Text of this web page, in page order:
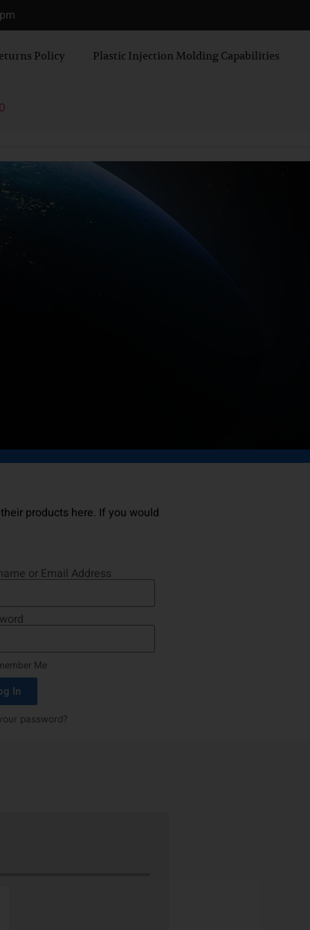
Policy Plastic Injection Molding Capabilities
products here. If you would
or Email Address
Me
In
password?